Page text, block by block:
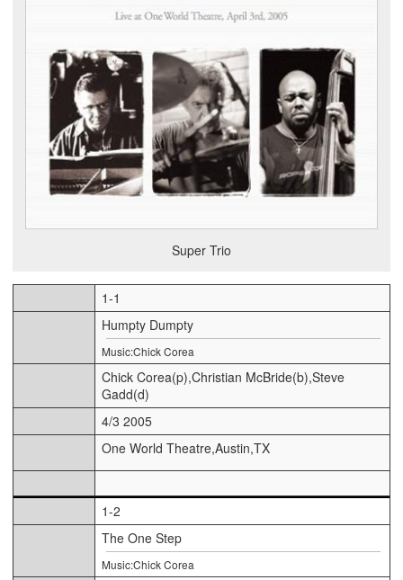
Super Trio
1-1
Humpty Dumpty
Music:Chick Corea
Chick Corea(p),Christian McBride(b),Steve
Gadd(d)
4/3 2005
One World Theatre,Austin,TX
1-2
The One Step
Music:Chick Corea